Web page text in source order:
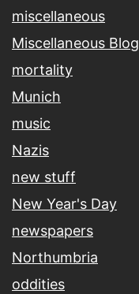
miscellaneous
Miscellaneous Blog
mortality
Munich
music
Nazis
new stuff
New Year's Day
newspapers
Northumbria
oddities